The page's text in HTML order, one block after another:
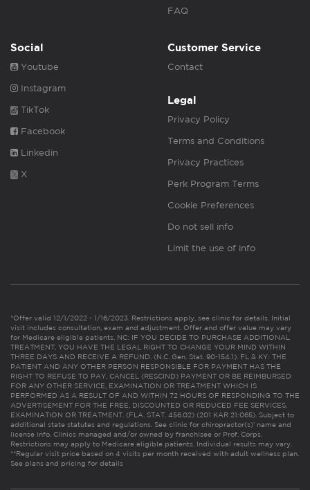
FAQ
Social
Youtube
Instagram
TikTok
Facebook
Linkedin
X
Customer Service
Contact
Legal
Privacy Policy
Terms and Conditions
Privacy Practices
Perk Program Terms
Cookie Preferences
Do not sell info
Limit the use of info
*Offer valid 12/1/2022 - 1/16/2023. Restrictions apply, see clinic for details. Initial
visit includes consultation, exam and adjustment. Offer and offer value may vary
for Medicare eligible patients. NC: IF YOU DECIDE TO PURCHASE ADDITIONAL
TREATMENT, YOU HAVE THE LEGAL RIGHT TO CHANGE YOUR MIND WITHIN
THREE DAYS AND RECEIVE A REFUND. (N.C. Gen. Stat. 90-154.1). FL & KY: THE
PATIENT AND ANY OTHER PERSON RESPONSIBLE FOR PAYMENT HAS THE
RIGHT TO REFUSE TO PAY, CANCEL (RESCIND) PAYMENT OR BE REIMBURSED
FOR ANY OTHER SERVICE, EXAMINATION OR TREATMENT WHICH IS
PERFORMED AS A RESULT OF AND WITHIN 72 HOURS OF RESPONDING TO THE
ADVERTISEMENT FOR THE FREE, DISCOUNTED OR REDUCED FEE SERVICES,
EXAMINATION OR TREATMENT. (FLA. STAT. 456.02) (201 KAR 21:065). Subject to
additional state statutes and regulations. See clinic for chiropractor(s)’ name and
license info. Clinics managed and/or owned by franchisee or Prof. Corps.
Restrictions may apply to Medicare eligible patients. Individual results may vary.
**Regular visit price based on 4 visits per month received with adult wellness plan.
See plans and pricing for details